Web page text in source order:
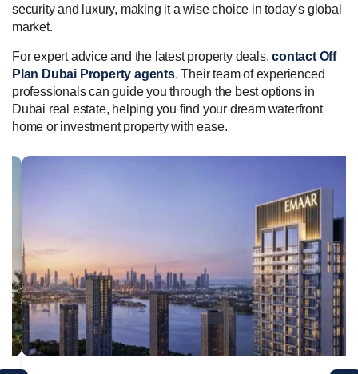
security and luxury, making it a wise choice in today’s global
market.
For expert advice and the latest property deals,contact Off
Plan Dubai Property agents. Their team of experienced
professionals can guide you through the best options in
Dubai real estate, helping you find your dream waterfront
home or investment property with ease.